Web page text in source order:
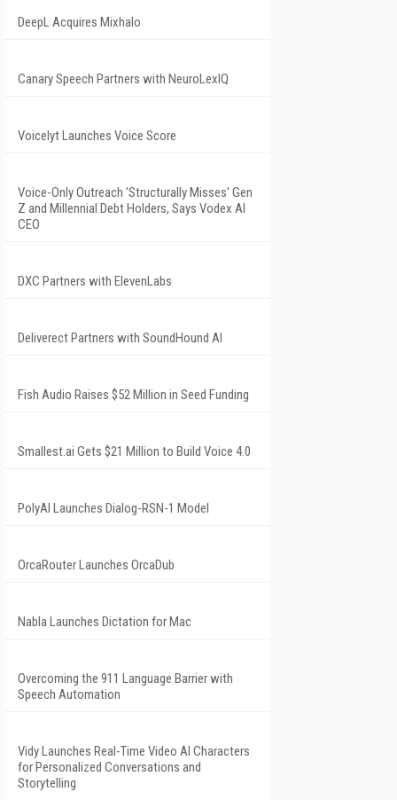
DeepL Acquires Mixhalo
Canary Speech Partners with NeuroLexIQ
Voicelyt Launches Voice Score
Voice-Only Outreach 'Structurally Misses' Gen
Z and Millennial Debt Holders, Says Vodex AI
CEO
DXC Partners with ElevenLabs
Deliverect Partners with SoundHound AI
Fish Audio Raises $52 Million in Seed Funding
Smallest.ai Gets $21 Million to Build Voice 4.0
PolyAI Launches Dialog-RSN-1 Model
OrcaRouter Launches OrcaDub
Nabla Launches Dictation for Mac
Overcoming the 911 Language Barrier with
Speech Automation
Vidy Launches Real-Time Video AI Characters
for Personalized Conversations and
Storytelling